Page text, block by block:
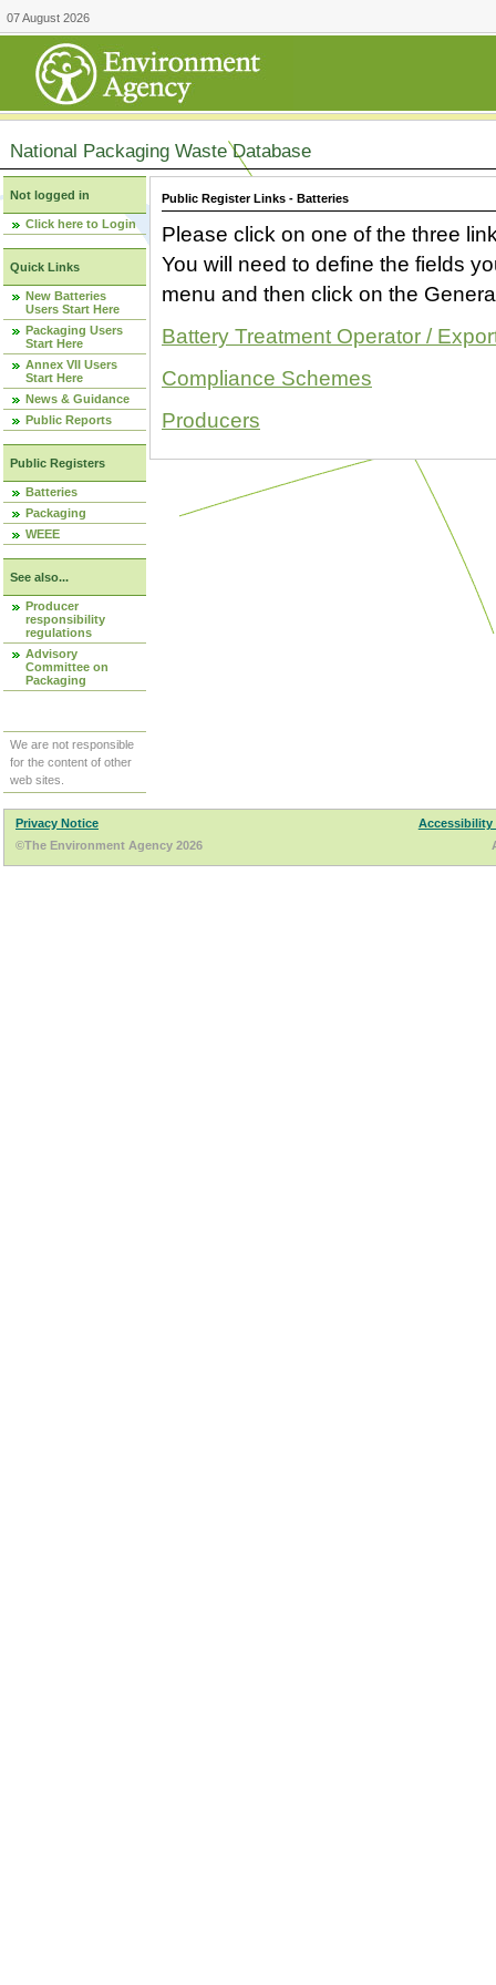
07 August 2026
National Packaging Waste Database
Not logged in
Click here to Login
Quick Links
New Batteries
Users Start Here
Packaging Users
Start Here
Annex VII Users
Start Here
News & Guidance
Public Reports
Public Registers
Batteries
Packaging
WEEE
See also...
Producer
responsibility
regulations
Advisory
Committee on
Packaging
We are not responsible
for the content of other
web sites.
Public Register Links - Batteries
Please click on one of the three
You will need to define the fields
menu and then click on the
Battery Treatment Operator /
Compliance Schemes
Producers
Privacy Notice
Accessibility
©The Environment Agency 2026